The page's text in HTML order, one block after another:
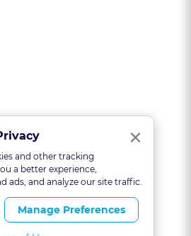
×
and other tracking
a better experience,
ads, and analyze our site traffic.
Manage Preferences